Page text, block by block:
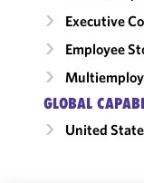
Executive
Employee
GLOBAL
United